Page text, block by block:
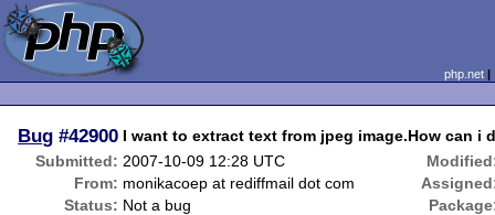
php.net
Bug #42900 I want to extract text from jpeg image.How can i
Submitted: 2007-10-09 12:28 UTC
From: monikacoep at rediffmail dot com
Status: Not a bug